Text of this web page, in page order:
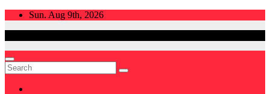
Skip
Sun. Aug 9th, 2026